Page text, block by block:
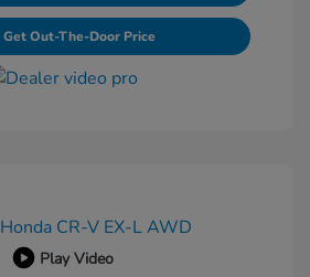
Get Out-The-Door Price
Play Video